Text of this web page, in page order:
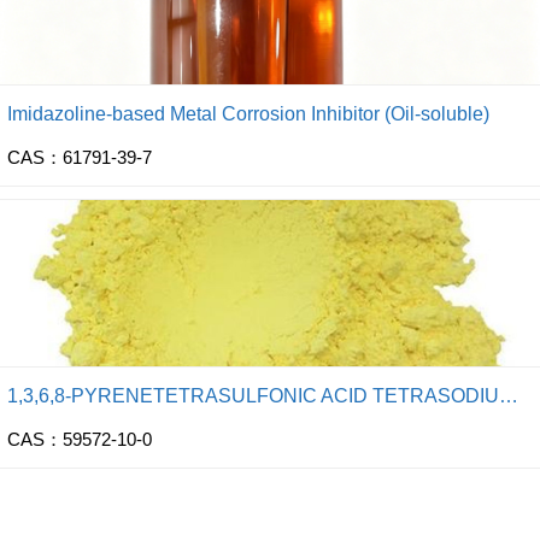
Imidazoline-based Metal Corrosion Inhibitor (Oil-soluble)
CAS：61791-39-7
1,3,6,8-PYRENETETRASULFONIC ACID TETRASODIUM SALT
CAS：59572-10-0